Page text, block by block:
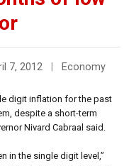
7, 2012 Economy
digit inflation for the past
despite a short-term
Nivard Cabraal said.
in the single digit level,”